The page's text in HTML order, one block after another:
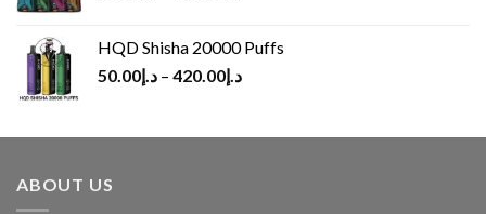
HQD Shisha 20000 Puffs
د.إ50.00 – د.إ420.00
ABOUT US